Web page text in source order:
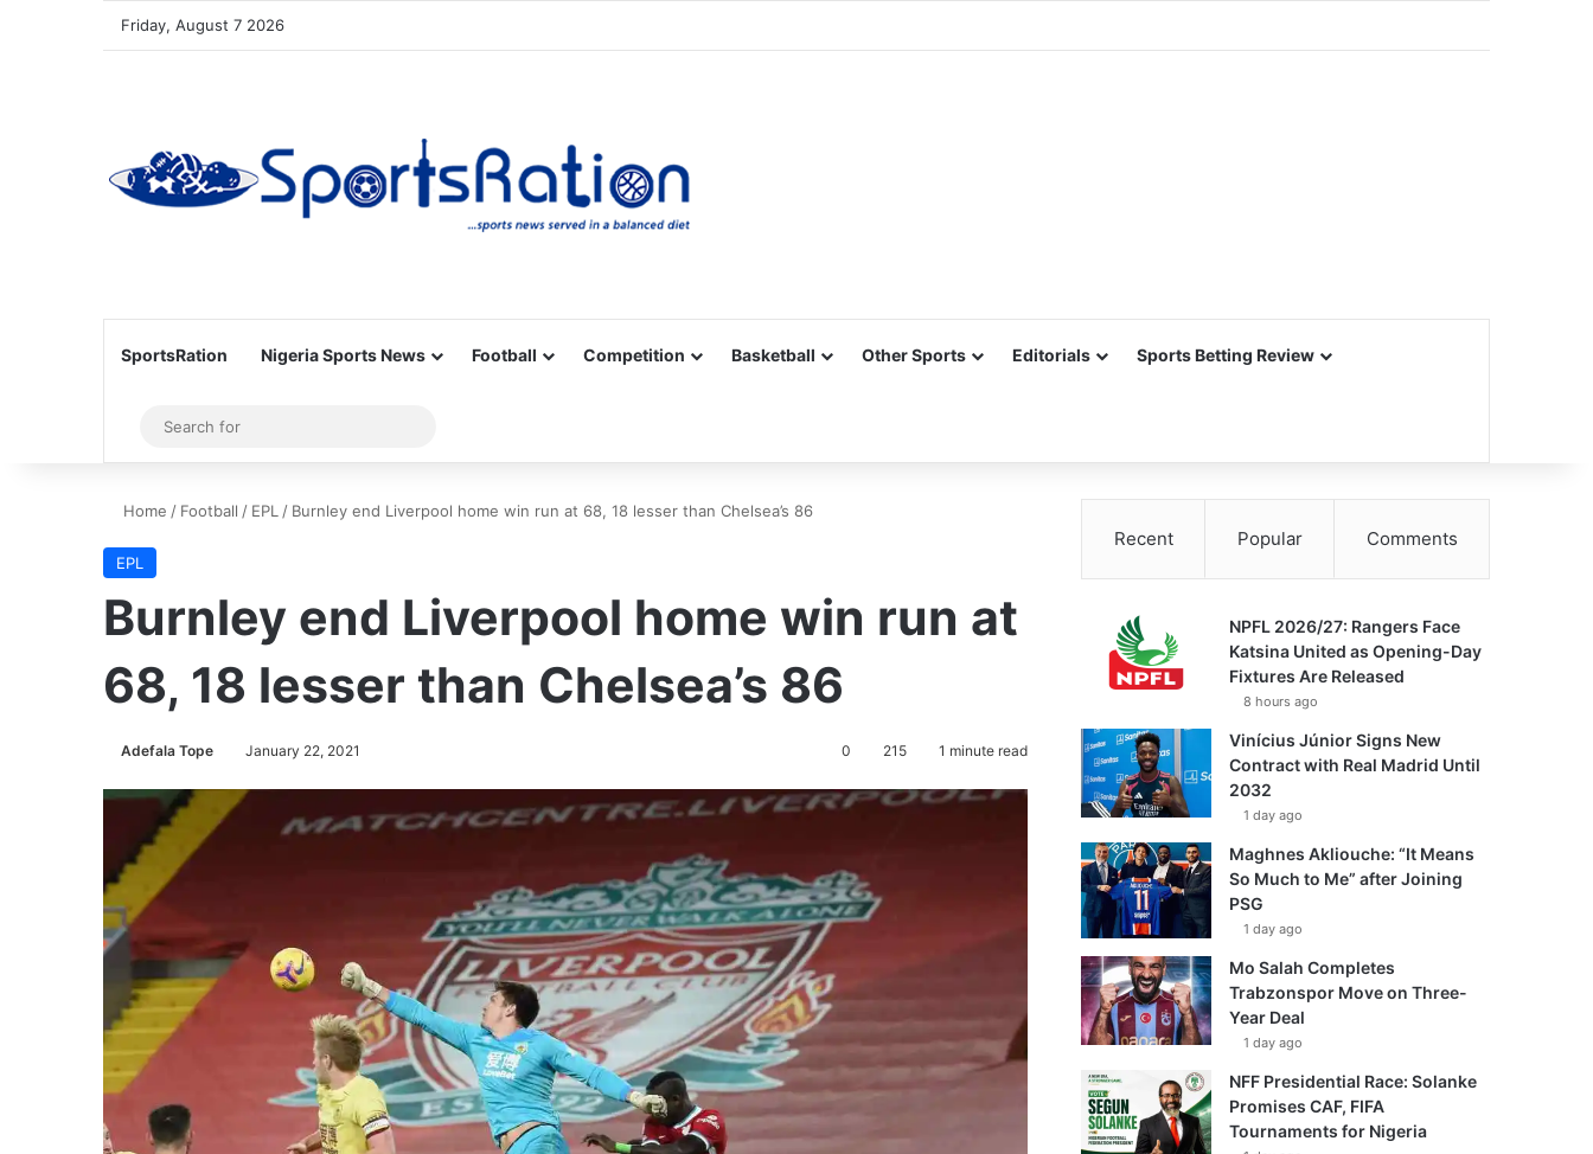
Friday, August 7 2026
SportsRation Nigeria Sports News Football Competition Basketball Other Sports Editorials Sports Betting Review
Sidebar
for
Home / Football / EPL / Burnley end Liverpool home win run at 68, 18 lesser than Chelsea’s 86
EPL
Burnley end Liverpool home win run at
68, 18 lesser than Chelsea’s 86
Adefala Tope January 22, 2021 0 215 1 minute read
Recent Popular Comments
NPFL 2026/27: Rangers Face
Katsina United as Opening-Day
Fixtures Are Released
8 hours ago
Vinícius Júnior Signs New
Contract with Real Madrid Until
2032
1 day ago
Maghnes Akliouche: “It Means
So Much to Me” after Joining
PSG
1 day ago
Mo Salah Completes
Trabzonspor Move on Three-
Year Deal
1 day ago
NFF Presidential Race: Solanke
Promises CAF, FIFA
Tournaments for Nigeria